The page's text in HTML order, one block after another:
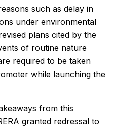
such as delay in
under environmental
plans cited by the
of routine nature
required to be taken
while launching the
from this
granted redressal to